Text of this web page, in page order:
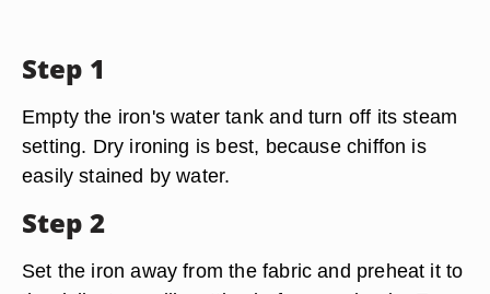
Step 1
Empty the iron's water tank and turn off its steam
setting. Dry ironing is best, because chiffon is
easily stained by water.
Step 2
Set the iron away from the fabric and preheat it to